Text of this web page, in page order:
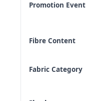
Promotion Event
Fibre Content
Fabric Category